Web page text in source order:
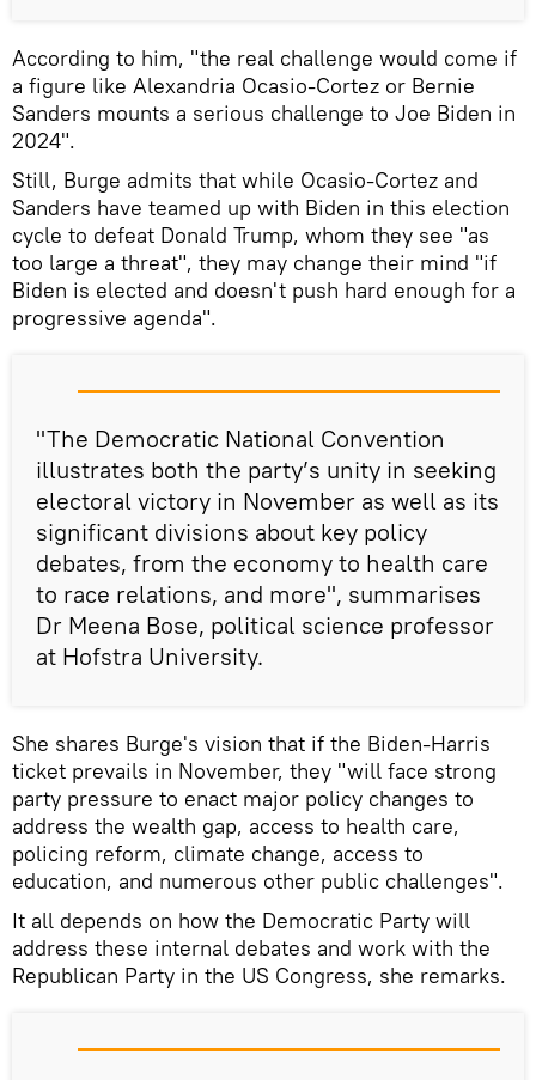
According to him, "the real challenge would come if
a figure like Alexandria Ocasio-Cortez or Bernie
Sanders mounts a serious challenge to Joe Biden in
2024".
Still, Burge admits that while Ocasio-Cortez and
Sanders have teamed up with Biden in this election
cycle to defeat Donald Trump, whom they see "as
too large a threat", they may change their mind "if
Biden is elected and doesn't push hard enough for a
progressive agenda".
"The Democratic National Convention
illustrates both the party’s unity in seeking
electoral victory in November as well as its
significant divisions about key policy
debates, from the economy to health care
to race relations, and more", summarises
Dr Meena Bose, political science professor
at Hofstra University.
She shares Burge's vision that if the Biden-Harris
ticket prevails in November, they "will face strong
party pressure to enact major policy changes to
address the wealth gap, access to health care,
policing reform, climate change, access to
education, and numerous other public challenges".
It all depends on how the Democratic Party will
address these internal debates and work with the
Republican Party in the US Congress, she remarks.